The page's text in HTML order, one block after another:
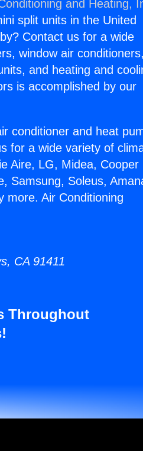
and Heating,
split units in the United
Contact us for a wide
window air conditioners,
and heating and
is accomplished by our
conditioner and heat
for a wide variety of
Aire, LG, Midea, Cooper
Samsung, Soleus,
more. Air Conditioning
CA 91411
Throughout